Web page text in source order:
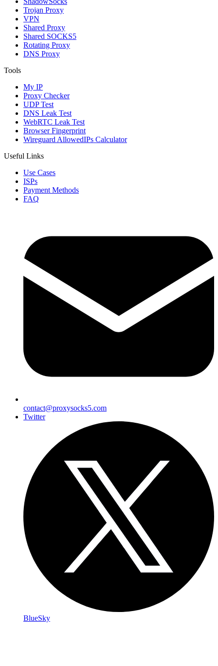
Trojan Proxy
VPN
Shared Proxy
Shared SOCKS5
Rotating Proxy
DNS Proxy
Tools
My IP
Proxy Checker
UDP Test
DNS Leak Test
WebRTC Leak Test
Browser Fingerprint
Wireguard AllowedIPs Calculator
Useful Links
Use Cases
ISPs
Payment Methods
FAQ
contact@proxysocks5.com
Twitter
BlueSky